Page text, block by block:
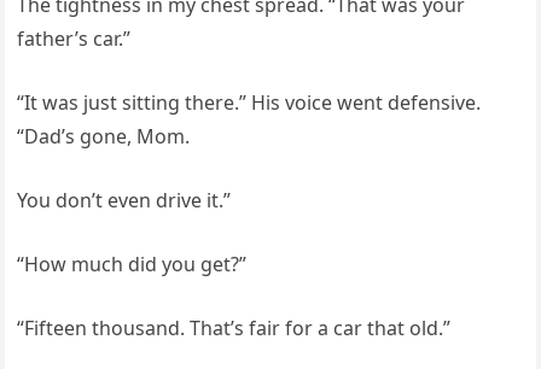
father’s car.”
“It was just sitting there.” His voice went defensive.
“Dad’s gone, Mom.
You don’t even drive it.”
“How much did you get?”
“Fifteen thousand. That’s fair for a car that old.”